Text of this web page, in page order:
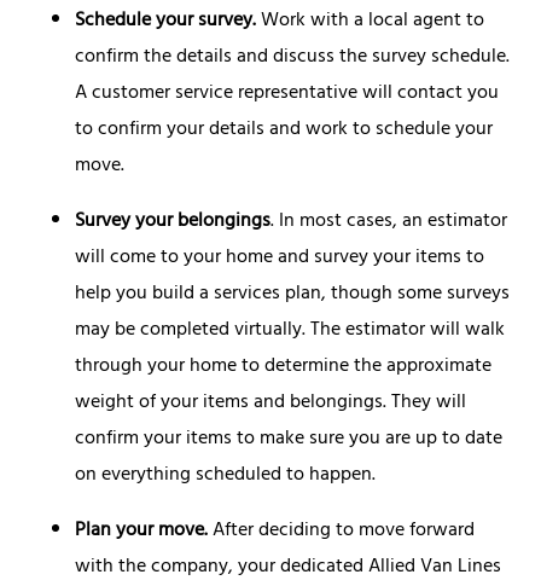
Schedule your survey.Work with a local agent to
confirm the details and discuss the survey schedule.
A customer service representative will contact you
to confirm your details and work to schedule your
move.
Survey your belongings. In most cases, an estimator
will come to your home and survey your items to
help you build a services plan, though some surveys
may be completed virtually. The estimator will walk
through your home to determine the approximate
weight of your items and belongings. They will
confirm your items to make sure you are up to date
on everything scheduled to happen.
Plan your move.After deciding to move forward
with the company, your dedicated Allied Van Lines